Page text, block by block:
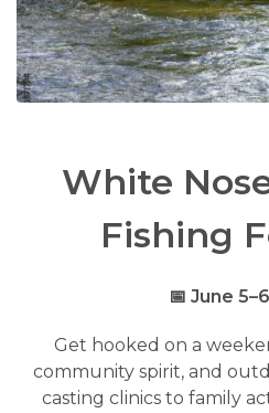
White
Fishing
📅 June
Get hooked on a
community spirit, and
casting clinics to family